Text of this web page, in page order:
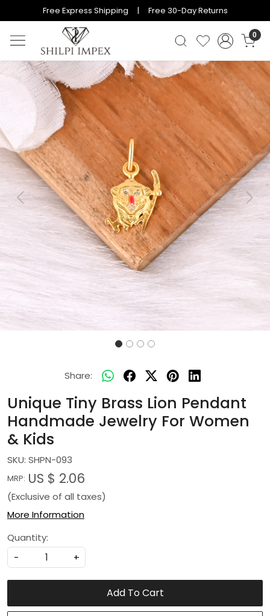
Free Express Shipping | Free 30-Day Returns
0
Previous Next
Share:
Unique Tiny Brass Lion Pendant
Handmade Jewelry For Women
& Kids
SKU: SHPN-093
MRP: US $ 2.06
(Exclusive of all taxes)
More Information
Quantity:
-
+
Add To Cart